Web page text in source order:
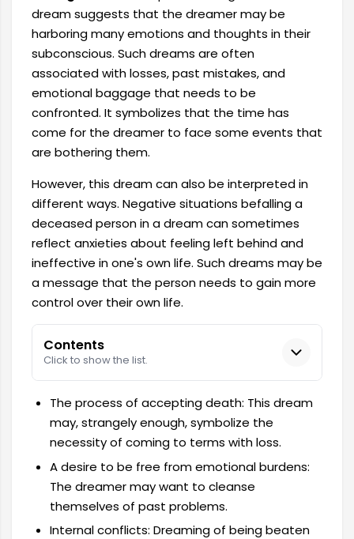
dream suggests that the dreamer may be
harboring many emotions and thoughts in their
subconscious. Such dreams are often
associated with losses, past mistakes, and
emotional baggage that needs to be
confronted. It symbolizes that the time has
come for the dreamer to face some events that
are bothering them.
However, this dream can also be interpreted in
different ways. Negative situations befalling a
deceased person in a dream can sometimes
reflect anxieties about feeling left behind and
ineffective in one's own life. Such dreams may be
a message that the person needs to gain more
control over their own life.
Contents
Click to show the list.
The process of accepting death: This dream
may, strangely enough, symbolize the
necessity of coming to terms with loss.
A desire to be free from emotional burdens:
The dreamer may want to cleanse
themselves of past problems.
Internal conflicts: Dreaming of being beaten